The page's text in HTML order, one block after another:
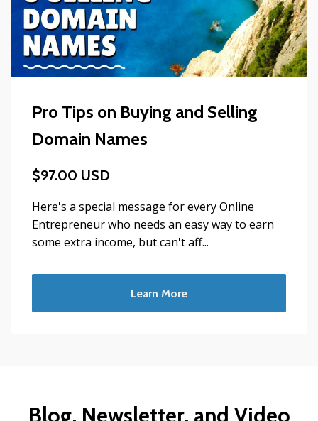
Pro Tips on Buying and Selling
Domain Names
$97.00 USD
Here's a special message for every Online
Entrepreneur who needs an easy way to earn
some extra income, but can't aff...
Learn More